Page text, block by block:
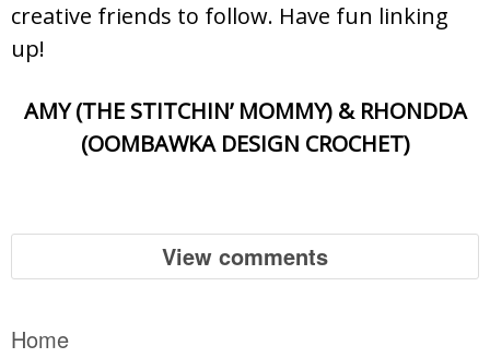
creative friends to follow. Have fun linking
up!
AMY (THE STITCHIN’ MOMMY) & RHONDDA
(OOMBAWKA DESIGN CROCHET)
View comments
Home